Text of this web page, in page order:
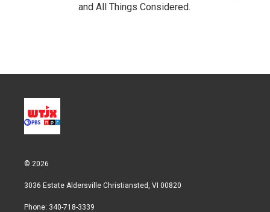
and All Things Considered.
© 2026
3036 Estate Aldersville Christiansted, VI 00820
Phone: 340-718-3339